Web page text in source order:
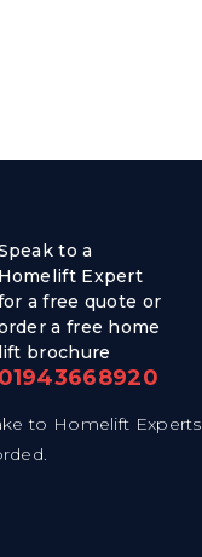
to a
Homelift Expert
a free quote or
a free home
lift brochure
01943668920
to Homelift Experts